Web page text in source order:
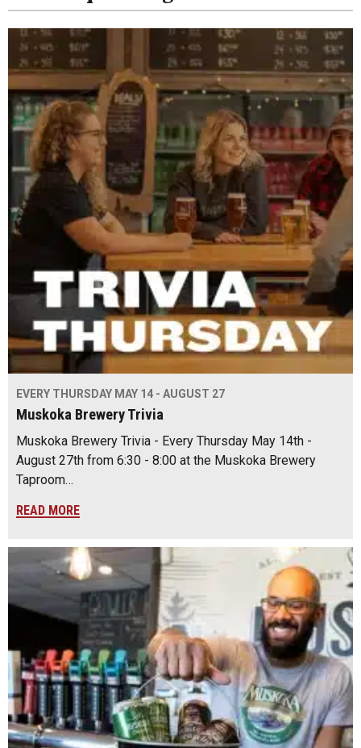
EVERY THURSDAY MAY 14 - AUGUST 27
Muskoka Brewery Trivia
Muskoka Brewery Trivia - Every Thursday May 14th -
August 27th from 6:30 - 8:00 at the Muskoka Brewery
Taproom…
READ MORE